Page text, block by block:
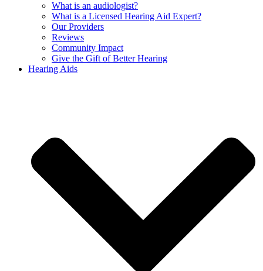
What is an audiologist?
What is a Licensed Hearing Aid Expert?
Our Providers
Reviews
Community Impact
Give the Gift of Better Hearing
Hearing Aids